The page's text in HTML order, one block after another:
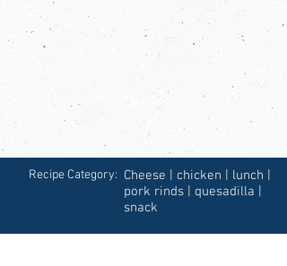
Recipe Category: Cheese | chicken | lunch |
pork rinds | quesadilla |
snack